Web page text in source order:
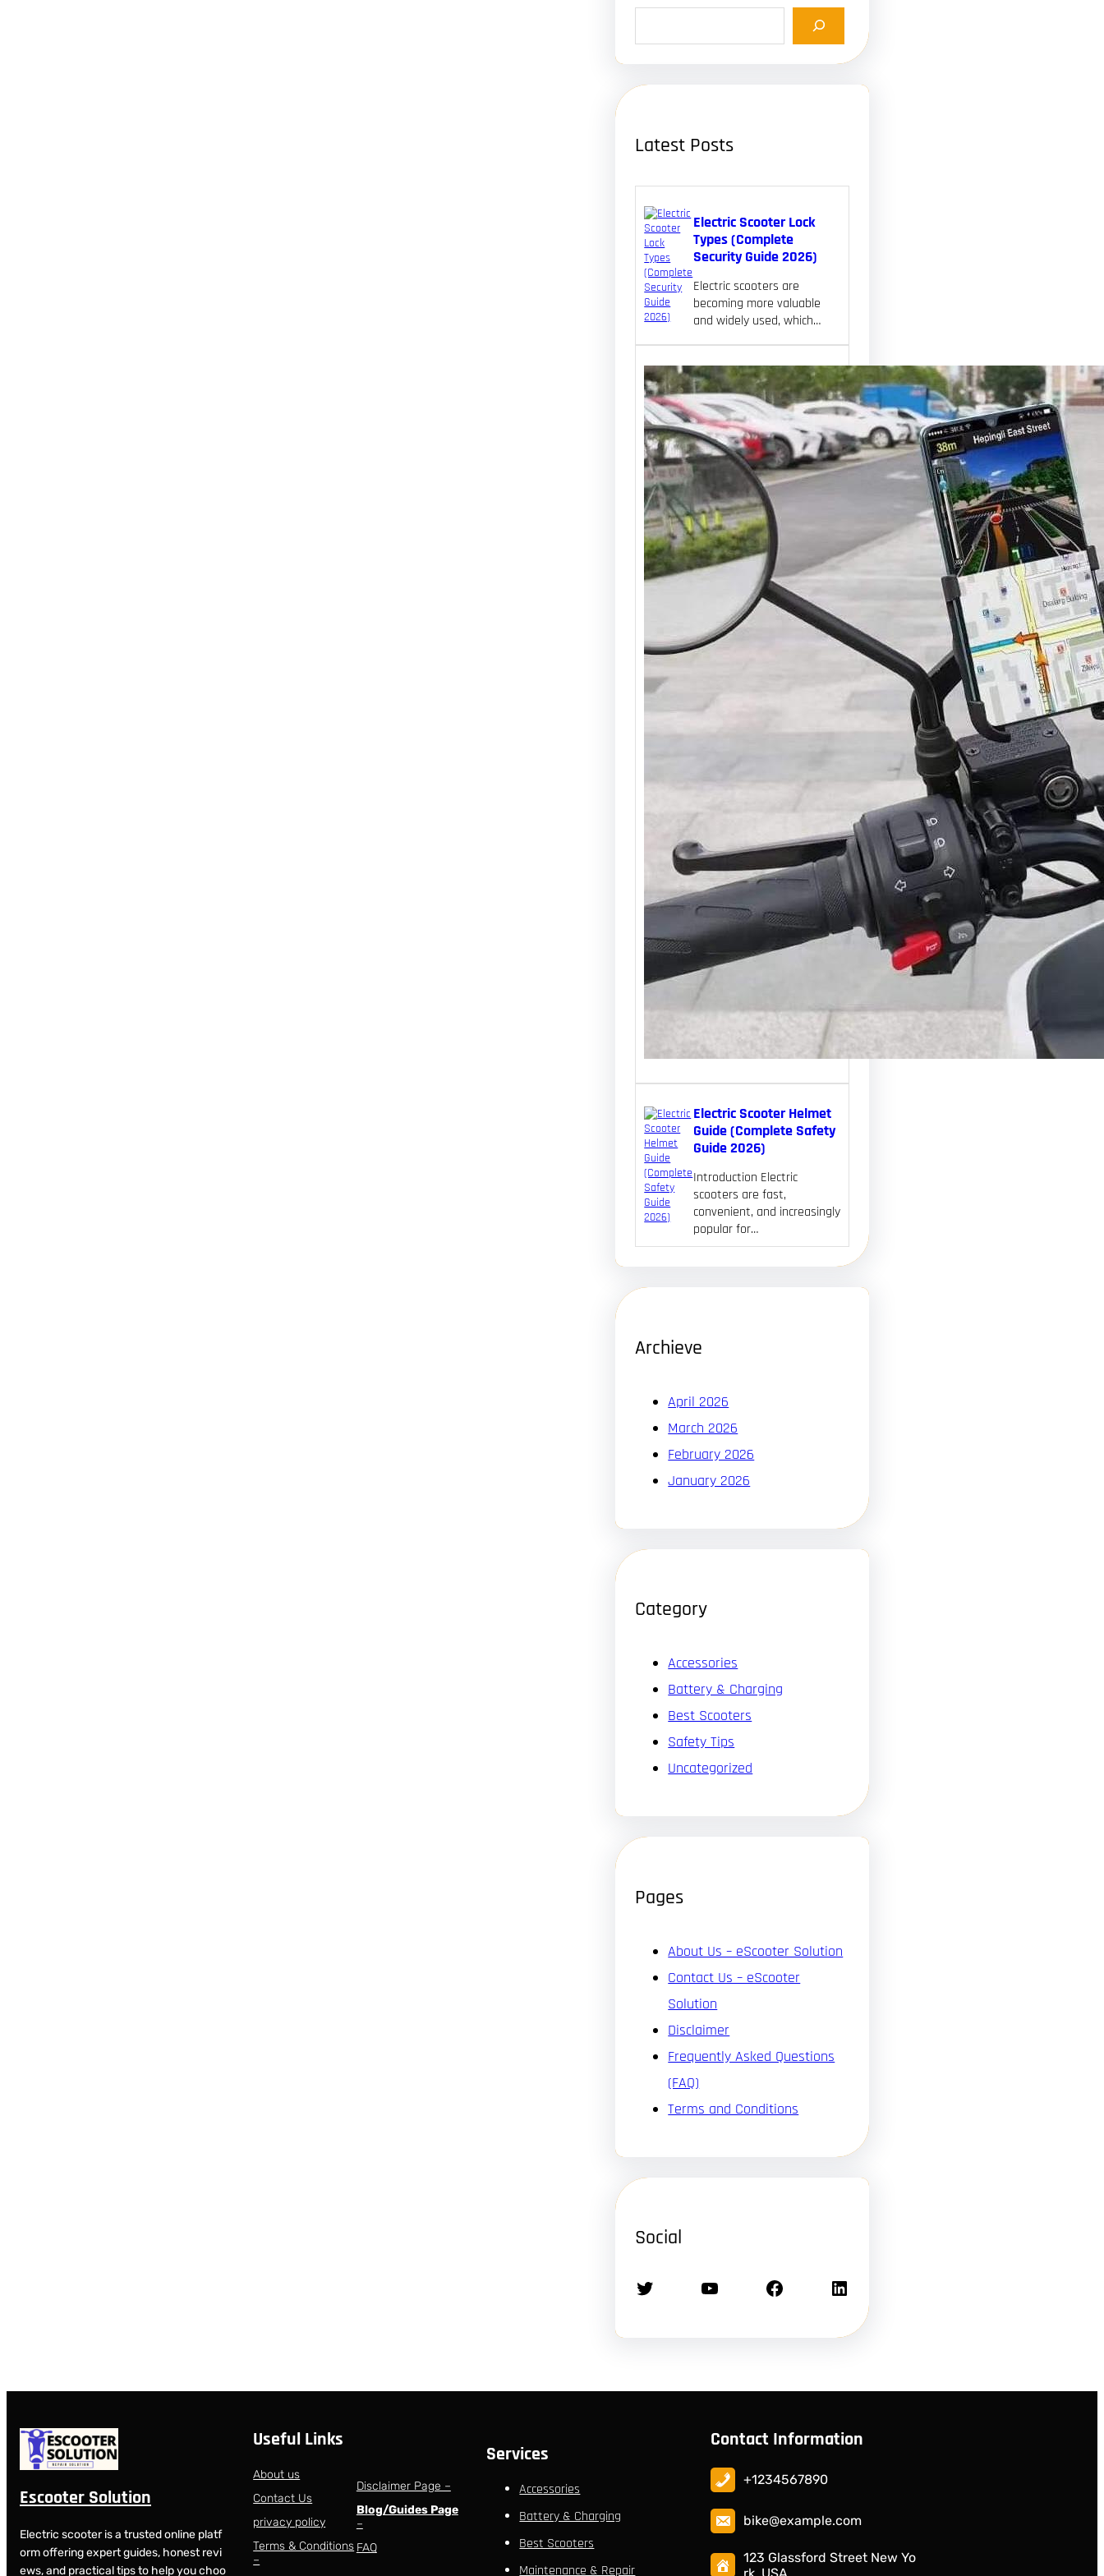
a
h
Latest Posts
Electric Scooter Lock
Types (Complete
Security Guide 2026)
Electric scooters are
becoming more valuable
and widely used, which…
Best (Complete Buying
Guide 2026)
Electric Scooter Helmet
Guide (Complete Safety
Guide 2026)
Introduction Electric
scooters are fast,
convenient, and increasingly
popular for…
Archieve
April 2026
March 2026
February 2026
January 2026
Category
Accessories
Battery & Charging
Best Scooters
Safety Tips
Uncategorized
Pages
About Us – eScooter Solution
Contact Us – eScooter
Solution
Disclaimer
Frequently Asked Questions
(FAQ)
Terms and Conditions
Social
Twitter YouTube Facebook LinkedIn
Escooter Solution
Electric scooter is a trusted online platf
orm offering expert guides, honest revi
ews, and practical tips to help you choo
Useful Links
About us
Contact Us
privacy policy
Terms & Conditions
–
Disclaimer Page –
Blog/Guides Page
–
FAQ
Services
Accessories
Battery & Charging
Best Scooters
Maintenance & Repair
Contact Information
+1234567890
bike@example.com
123 Glassford Street New Yo